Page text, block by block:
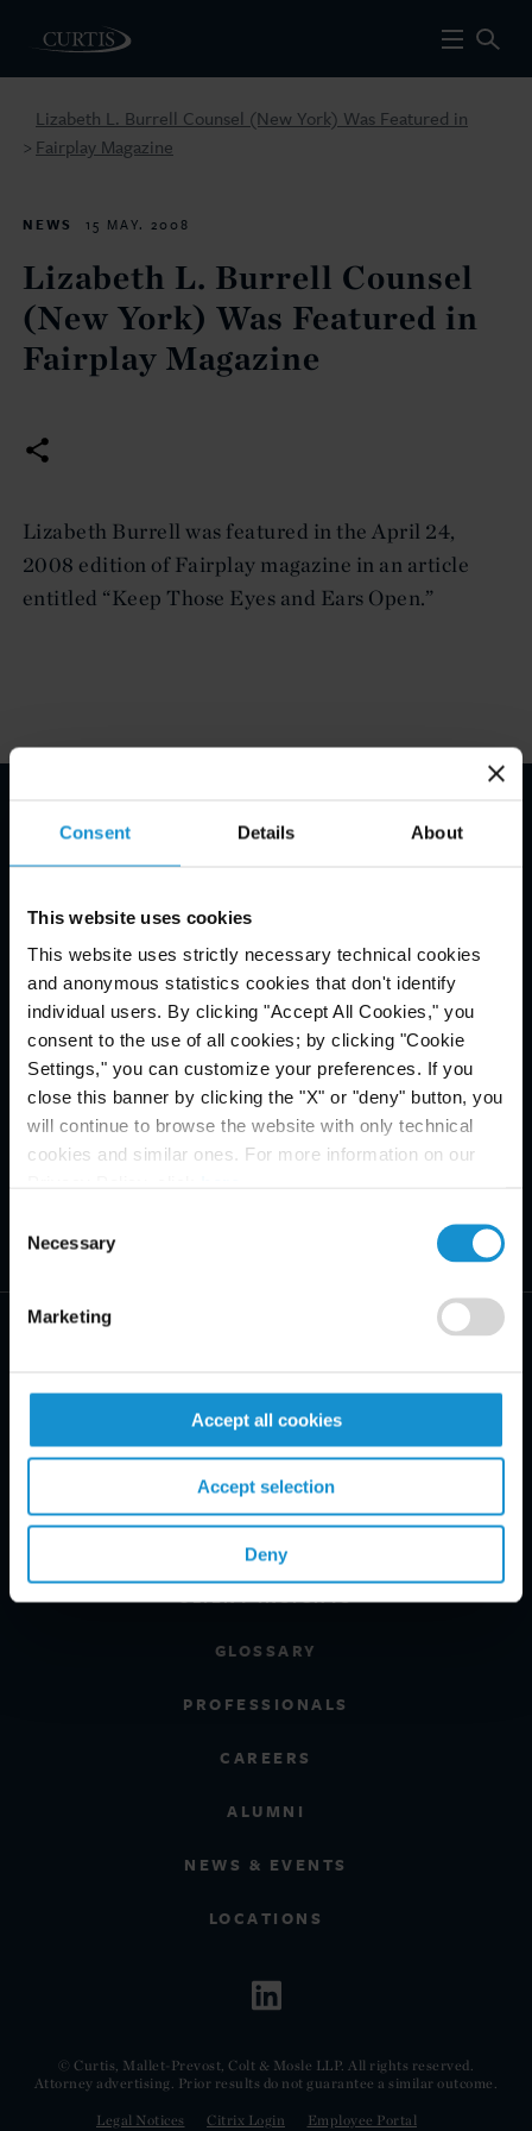
Consent Details About
This website uses cookies
This website uses strictly necessary technical cookies
and anonymous statistics cookies that don't identify
individual users. By clicking "Accept All Cookies," you
consent to the use of all cookies; by clicking "Cookie
Settings," you can customize your preferences. If you
close this banner by clicking the "X" or "deny" button, you
will continue to browse the website with only technical
cookies and similar ones. For more information on our
Selection
Necessary
Marketing
Accept all cookies
Accept selection
Deny
>
Lizabeth L. Burrell Counsel (New York) Was Featured in
Fairplay Magazine
NEWS 15 MAY. 2008
Lizabeth L. Burrell Counsel
(New York) Was Featured in
Fairplay Magazine
Lizabeth Burrell was featured in the April 24,
2008 edition of Fairplay magazine in an article
entitled “Keep Those Eyes and Ears Open.”
PRACTICE AREAS
INDUSTRIES
REGIONS
CLIENT INSIGHTS
GLOSSARY
PROFESSIONALS
CAREERS
ALUMNI
NEWS & EVENTS
LOCATIONS
© Curtis, Mallet-Prevost, Colt & Mosle LLP. All rights reserved.
Attorney advertising. Prior results do not guarantee a similar outcome.
Legal Notices Citrix Login Employee Portal
Email Disclaimer*